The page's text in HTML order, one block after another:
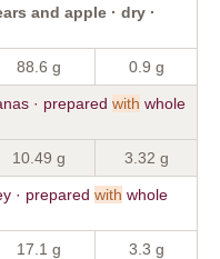
and apple · dry ·
88.6 g 0.9 g
· prepared with whole
10.49 g 3.32 g
· prepared with whole
17.1 g 3.3 g